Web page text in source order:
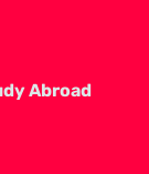
Abroad